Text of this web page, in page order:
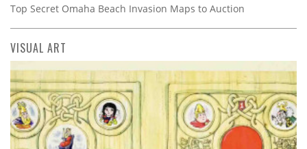
Top Secret Omaha Beach Invasion Maps to Auction
VISUAL ART